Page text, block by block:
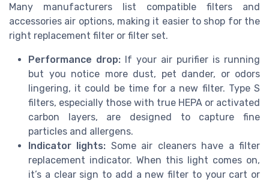
Many manufacturers list compatible filters and
accessories air options, making it easier to shop for the
right replacement filter or filter set.
Performance drop: If your air purifier is running
but you notice more dust, pet dander, or odors
lingering, it could be time for a new filter. Type S
filters, especially those with true HEPA or activated
carbon layers, are designed to capture fine
particles and allergens.
Indicator lights: Some air cleaners have a filter
replacement indicator. When this light comes on,
it’s a clear sign to add a new filter to your cart or